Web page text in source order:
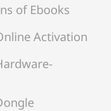
of Ebooks
Activation